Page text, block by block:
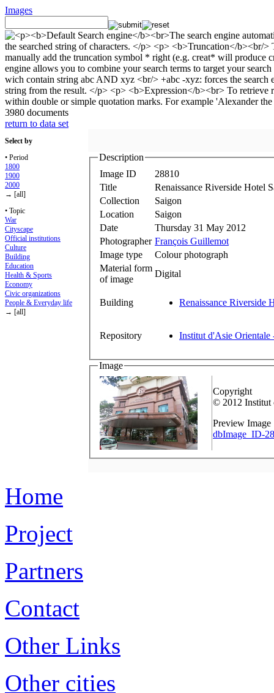
Images
3980 documents
return to data set
Select by
• Period
1800
1900
2000
→ [all]
• Topic
War
Cityscape
Official institutions
Culture
Building
Education
Health & Sports
Economy
Civic organizations
People & Everyday life
→ [all]
Description
Image ID
28810
Title
Renaissance Riverside Hotel
Collection
Saigon
Location
Saigon
Date
Thursday 31 May 2012
Photographer François Guillemot
Image type
Colour photograph
Material form
of image
Digital
Building Renaissance Riverside
Repository Institut d'Asie Orientale
Image
Copyright
© 2012 Institut
Preview Image
dbImage_ID-
Home
Project
Partners
Contact
Other Links
Other cities